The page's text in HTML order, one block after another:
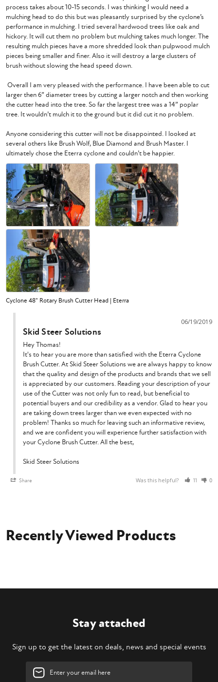
process takes about 10-15 seconds. I was thinking I would need a
mulching head to do this but was pleasantly surprised by the cyclone’s
performance in mulching. I tried several hardwood trees like oak and
hickory. It will cut them no problem but mulching takes much longer. The
resulting mulch pieces have a more shredded look than pulpwood mulch
pieces being smaller and finer. Also it will destroy a large clusters of
brush without slowing the head speed down.
larger then 6” diameter trees by cutting a larger notch and then working
the cutter head into the tree. So far the largest tree was a 14” poplar
tree. It wouldn’t mulch it to the ground but it did cut it no problem.
Anyone considering this cutter will not be disappointed. I looked at
several others like Brush Wolf, Blue Diamond and Brush Master. I
ultimately chose the Eterra cyclone and couldn’t be happier.
Cyclone 48" Rotary Brush Cutter Head | Eterra
Share Was this helpful? 11 0
06/19/2019
Skid Steer Solutions
Hey Thomas!
It's to hear you are more than satisfied with the Eterra Cyclone
Brush Cutter. At Skid Steer Solutions we are always happy to know
that the quality and design of the products and brands that we sell
is appreciated by our customers. Reading your description of your
use of the Cutter was not only fun to read, but beneficial to
potential buyers and our credibility as a vendor. Glad to hear you
are taking down trees larger than we even expected with no
problem! Thanks so much for leaving such an informative review,
and we are confident you will experience further satisfaction with
your Cyclone Brush Cutter. All the best,
Skid Steer Solutions
Recently Viewed Products
Stay attached
Sign up to get the latest on deals, news and special events
Email
Address